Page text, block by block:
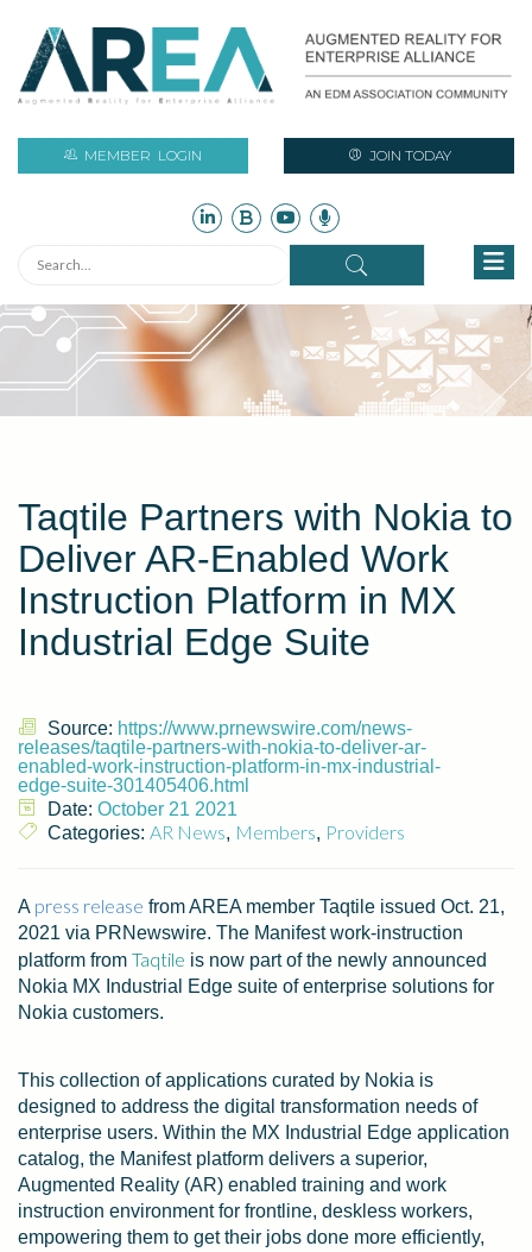
MEMBER LOGIN JOIN TODAY
Taqtile Partners with Nokia to
Deliver AR-Enabled Work
Instruction Platform in MX
Industrial Edge Suite
Source: https://www.prnewswire.com/news-
releases/taqtile-partners-with-nokia-to-deliver-ar-
enabled-work-instruction-platform-in-mx-industrial-
edge-suite-301405406.html
Date: October 21 2021
Categories: AR News, Members, Providers
A press release from AREA member Taqtile issued Oct. 21,
2021 via PRNewswire. The Manifest work-instruction
platform from Taqtile is now part of the newly announced
Nokia MX Industrial Edge suite of enterprise solutions for
Nokia customers.
This collection of applications curated by Nokia is
designed to address the digital transformation needs of
enterprise users. Within the MX Industrial Edge application
catalog, the Manifest platform delivers a superior,
Augmented Reality (AR) enabled training and work
instruction environment for frontline, deskless workers,
empowering them to get their jobs done more efficiently,